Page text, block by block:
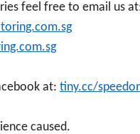
feel free to email us
at: tiny.cc/
caused.